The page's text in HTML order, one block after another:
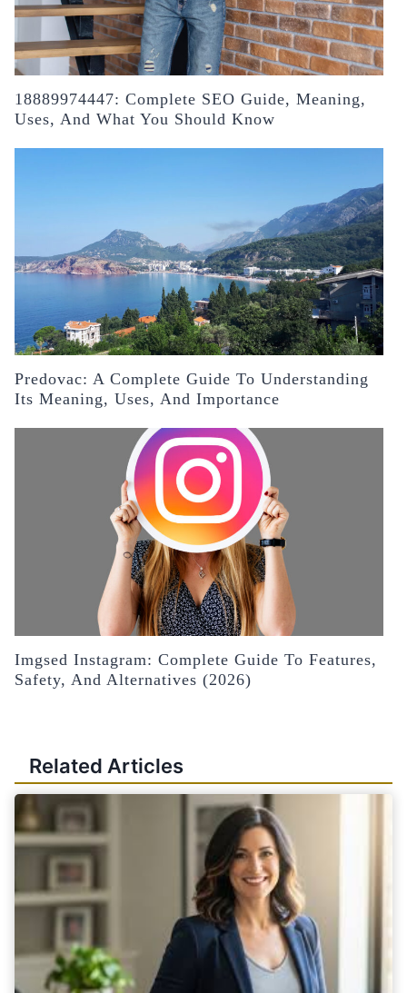
18889974447: Complete SEO Guide, Meaning,
Uses, And What You Should Know
Predovac: A Complete Guide To Understanding
Its Meaning, Uses, And Importance
Imgsed Instagram: Complete Guide To Features,
Safety, And Alternatives (2026)
Related Articles